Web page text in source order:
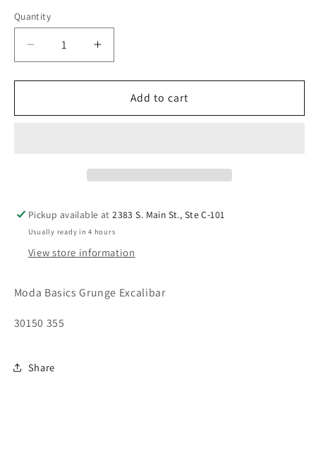
Quantity
Quantity
Decrease
quantity
for
Grunge
Increase
quantity
for
Moda
Grunge
Add to cart
Pickup available at2383 S. Main St., Ste C-101
Usually ready in 4 hours
View store information
Moda Basics Grunge Excalibar
30150 355
Share